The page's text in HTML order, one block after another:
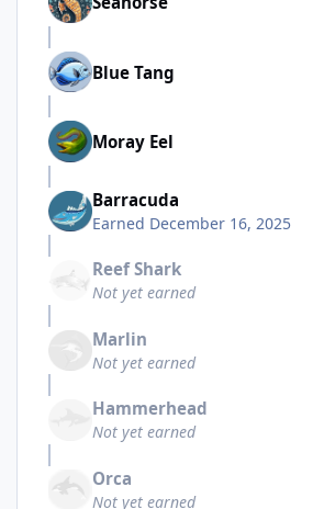
Blue Tang
Moray Eel
Barracuda
Earned December 16, 2025
Reef Shark
Not yet earned
Marlin
Not yet earned
Hammerhead
Not yet earned
Orca
Not yet earned